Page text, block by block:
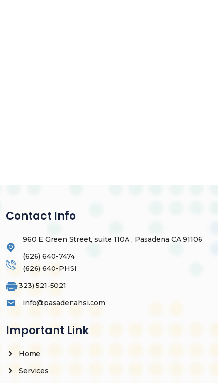
Contact Info
960 E Green Street, suite 110A , Pasadena CA 91106
(626) 640-7474
(626) 640-PHSI
(323) 521-5021
info@pasadenahsi.com
Important Link
Home
Services